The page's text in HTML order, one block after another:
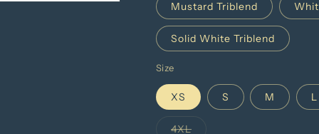
Mustard Triblend
Solid White Triblend
Size
XS S M L
4XL